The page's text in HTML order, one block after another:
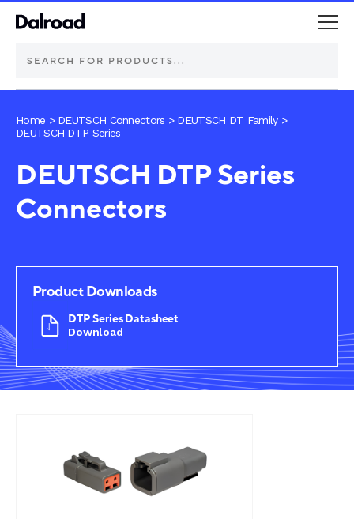
DEUTSCH Connectors
Electric vehicle
Rail components
About Dalroad
Home > DEUTSCH Connectors > DEUTSCH DT Family>
DEUTSCH DTP Series
DEUTSCH DTP Series
Connectors
Product Downloads
DTP Series Datasheet
Download